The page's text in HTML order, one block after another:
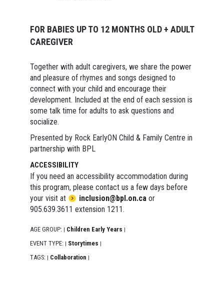
FOR BABIES UP TO 12 MONTHS OLD + ADULT
CAREGIVER
Together with adult caregivers, we share the power
and pleasure of rhymes and songs designed to
connect with your child and encourage their
development. Included at the end of each session is
some talk time for adults to ask questions and
socialize.
Presented by Rock EarlyON Child & Family Centre in
partnership with BPL
ACCESSIBILITY
If you need an accessibility accommodation during
this program, please contact us a few days before
your visit at
inclusion@bpl.on.ca or
905.639.3611 extension 1211.
AGE GROUP: | Children Early Years |
EVENT TYPE: | Storytimes |
TAGS: | Collaboration |